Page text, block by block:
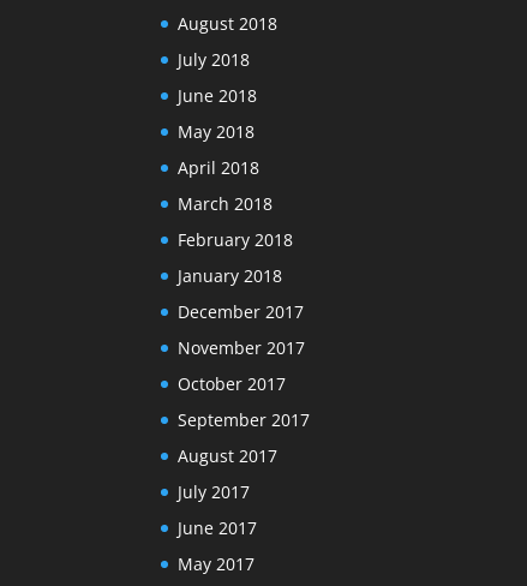
August 2018
July 2018
June 2018
May 2018
April 2018
March 2018
February 2018
January 2018
December 2017
November 2017
October 2017
September 2017
August 2017
July 2017
June 2017
May 2017